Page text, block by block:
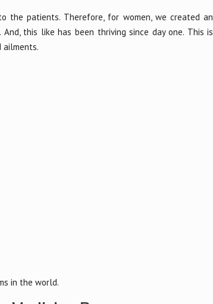
the patients. Therefore, for women, we created an
this like has been thriving since day one. This is
ailments.
in the world.